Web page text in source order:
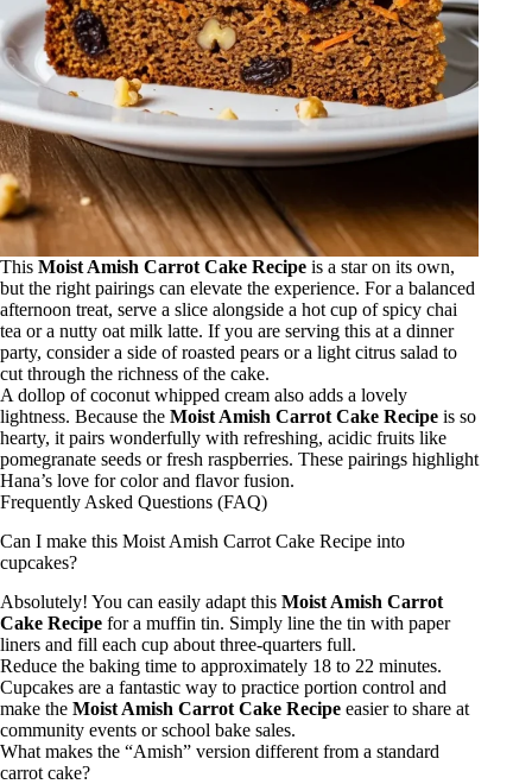
This Moist Amish Carrot Cake Recipe is a star on its own,
but the right pairings can elevate the experience. For a balanced
afternoon treat, serve a slice alongside a hot cup of spicy chai
tea or a nutty oat milk latte. If you are serving this at a dinner
party, consider a side of roasted pears or a light citrus salad to
cut through the richness of the cake.
A dollop of coconut whipped cream also adds a lovely
lightness. Because the Moist Amish Carrot Cake Recipe is so
hearty, it pairs wonderfully with refreshing, acidic fruits like
pomegranate seeds or fresh raspberries. These pairings highlight
Hana’s love for color and flavor fusion.
Frequently Asked Questions (FAQ)
Can I make this Moist Amish Carrot Cake Recipe into
cupcakes?
Absolutely! You can easily adapt this Moist Amish Carrot
Cake Recipe for a muffin tin. Simply line the tin with paper
liners and fill each cup about three-quarters full.
Reduce the baking time to approximately 18 to 22 minutes.
Cupcakes are a fantastic way to practice portion control and
make the Moist Amish Carrot Cake Recipe easier to share at
community events or school bake sales.
What makes the “Amish” version different from a standard
carrot cake?